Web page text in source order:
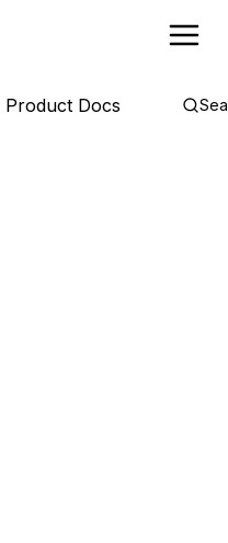
Product Docs